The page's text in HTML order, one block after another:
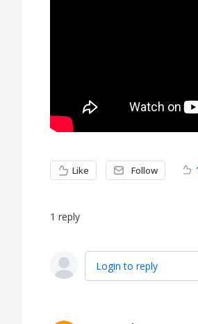
Like Follow
1 reply
Login to reply